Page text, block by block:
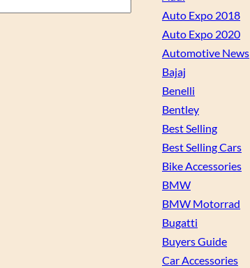
Auto Expo 2018
Auto Expo 2020
Automotive News
Bajaj
Benelli
Bentley
Best Selling
Best Selling Cars
Bike Accessories
BMW
BMW Motorrad
Bugatti
Buyers Guide
Car Accessories